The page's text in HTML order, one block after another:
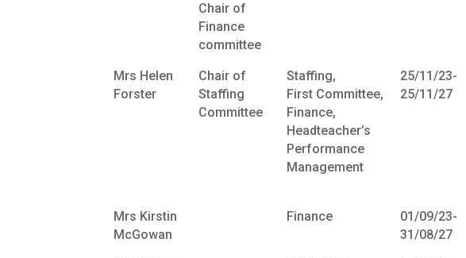
Chair of
Finance
committee
Mrs Helen
Forster
Chair of
Staffing
Committee
Staffing,
First Committee,
Finance,
Headteacher’s
Performance
Management
25/11/23-
25/11/27
Mrs Kirstin
McGowan
Finance
01/09/23-
31/08/27